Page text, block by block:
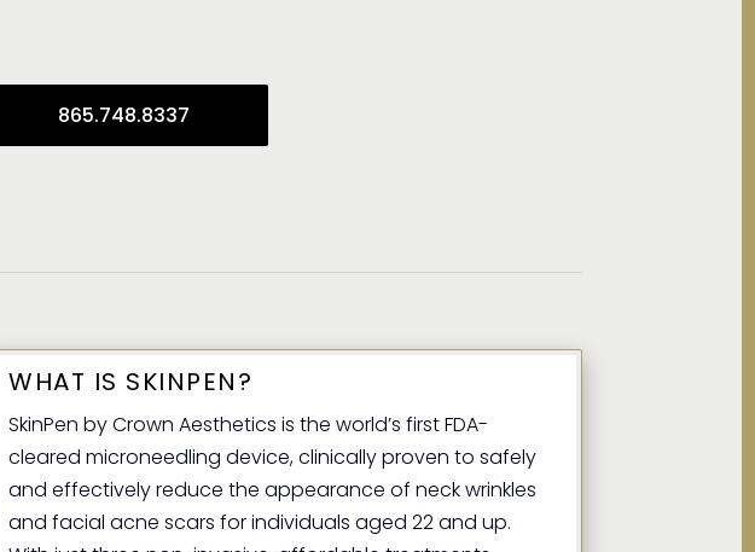
865.748.8337
WHAT IS SKINPEN?
SkinPen by Crown Aesthetics is the world’s first FDA-
cleared microneedling device, clinically proven to safely
and effectively reduce the appearance of neck wrinkles
and facial acne scars for individuals aged 22 and up.